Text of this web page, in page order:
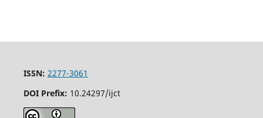
ISSN: 2277-3061
DOI Prefix: 10.24297/ijct